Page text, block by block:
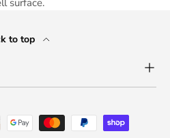
surface.
to top